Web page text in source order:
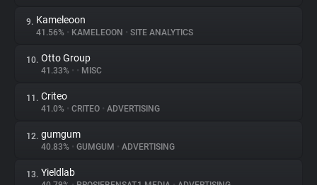
9. Kameleoon
41.56% • KAMELEOON • SITE ANALYTICS
10. Otto Group
41.33% • • MISC
11. Criteo
41.0% • CRITEO • ADVERTISING
12. gumgum
40.83% • GUMGUM • ADVERTISING
13. Yieldlab